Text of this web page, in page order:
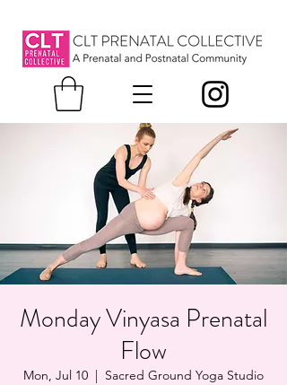
Monday Vinyasa Prenatal
Flow
Mon, Jul 10
  |
Sacred Ground Yoga Studio